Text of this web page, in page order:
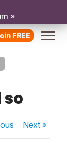
»
FREE
Next»